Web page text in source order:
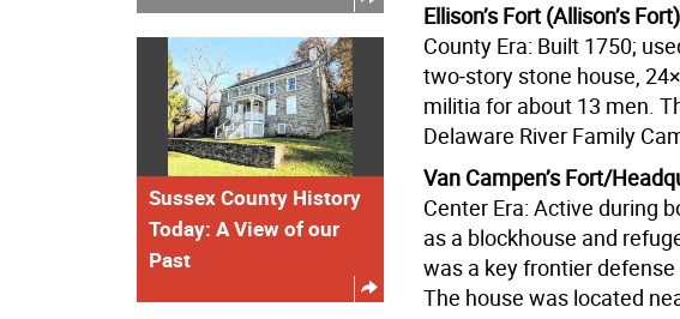
Ellison’s Fort (Allison’s
County Era: Built 1750;
two‑story stone house,
militia for about 13 men.
Delaware River Family
Van Campen’s Fort/
Center Era: Active during
as a blockhouse and
was a key frontier
The house was located
Sussex County History
Today: A View of our
Past